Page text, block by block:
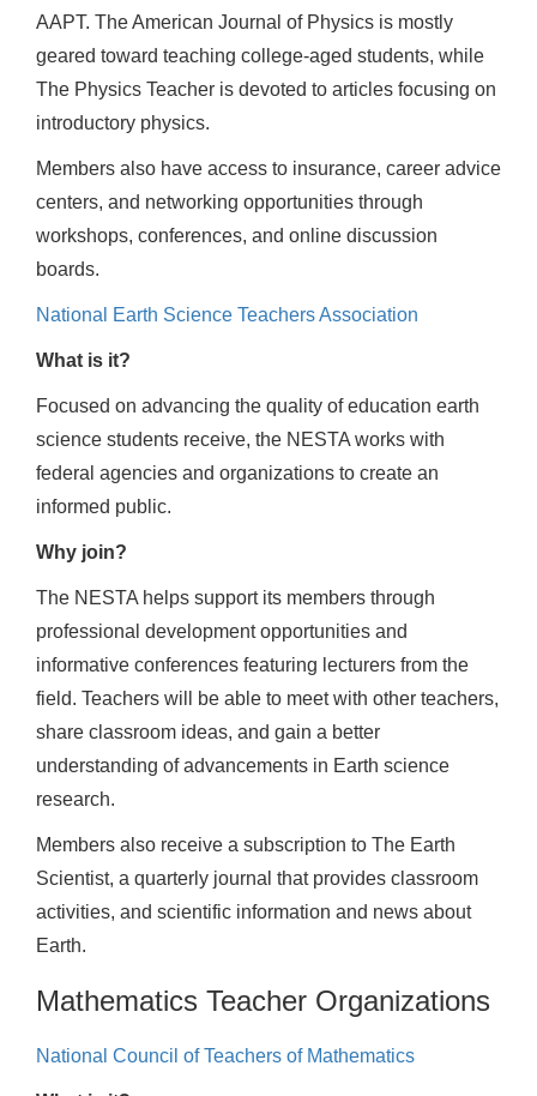
AAPT. The American Journal of Physics is mostly
geared toward teaching college-aged students, while
The Physics Teacher is devoted to articles focusing on
introductory physics.
Members also have access to insurance, career advice
centers, and networking opportunities through
workshops, conferences, and online discussion
boards.
National Earth Science Teachers Association
What is it?
Focused on advancing the quality of education earth
science students receive, the NESTA works with
federal agencies and organizations to create an
informed public.
Why join?
The NESTA helps support its members through
professional development opportunities and
informative conferences featuring lecturers from the
field. Teachers will be able to meet with other teachers,
share classroom ideas, and gain a better
understanding of advancements in Earth science
research.
Members also receive a subscription to The Earth
Scientist, a quarterly journal that provides classroom
activities, and scientific information and news about
Earth.
Mathematics Teacher Organizations
National Council of Teachers of Mathematics